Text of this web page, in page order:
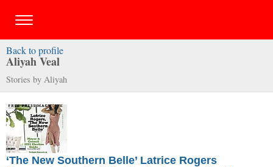
Back to profile
Aliyah Veal
Stories by Aliyah
‘The New Southern Belle’ Latrice Rogers